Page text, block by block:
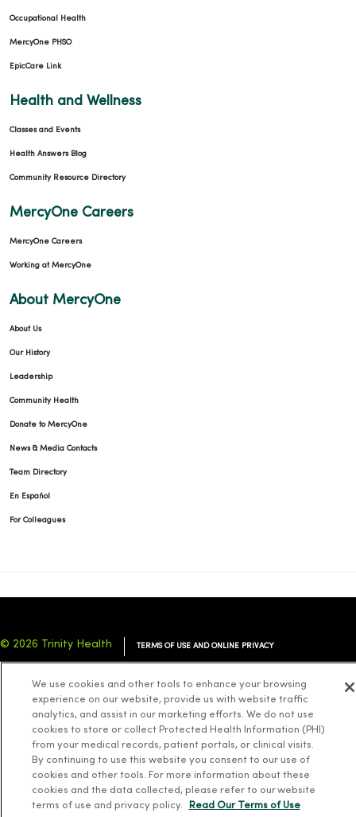
Occupational Health
MercyOne PHSO
EpicCare Link
Health and Wellness
Classes and Events
Health Answers Blog
Community Resource Directory
MercyOne Careers
MercyOne Careers
Working at MercyOne
About MercyOne
About Us
Our History
Leadership
Community Health
Donate to MercyOne
News & Media Contacts
Team Directory
En Español
For Colleagues
© 2026 Trinity Health TERMS OF USE AND ONLINE PRIVACY
YOUR PRIVACY RIGHTS COOKIE LIST
Language Assistance: English Español 简体中文 Tiếng Việt Deutsch
ລາວ 한국어 हिंदी Français ไทย Tagalog ထၢနုာ်လီၤဖဲအံၤ
We use cookies and other tools to enhance your browsing
experience on our website, provide us with website traffic
analytics, and assist in our marketing efforts. We do not use
cookies to store or collect Protected Health Information (PHI)
from your medical records, patient portals, or clinical visits.
By continuing to use this website you consent to our use of
cookies and other tools. For more information about these
cookies and the data collected, please refer to our website
terms of use and privacy policy.
Read Our Terms of Use